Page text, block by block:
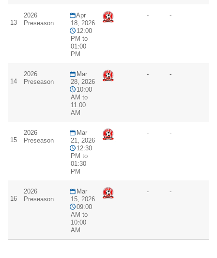
13
2026
Preseason
Apr
18, 2026
12:00
PM to
01:00
PM
- -
14
2026
Preseason
Mar
28, 2026
10:00
AM to
11:00
AM
- -
15
2026
Preseason
Mar
21, 2026
12:30
PM to
01:30
PM
- -
16
2026
Preseason
Mar
15, 2026
09:00
AM to
10:00
AM
- -